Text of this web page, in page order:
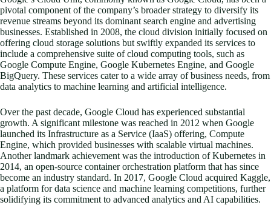
pivotal component of the company’s broader strategy to diversify its
revenue streams beyond its dominant search engine and advertising
businesses. Established in 2008, the cloud division initially focused on
offering cloud storage solutions but swiftly expanded its services to
include a comprehensive suite of cloud computing tools, such as
Google Compute Engine, Google Kubernetes Engine, and Google
BigQuery. These services cater to a wide array of business needs, from
data analytics to machine learning and artificial intelligence.
Over the past decade, Google Cloud has experienced substantial
growth. A significant milestone was reached in 2012 when Google
launched its Infrastructure as a Service (IaaS) offering, Compute
Engine, which provided businesses with scalable virtual machines.
Another landmark achievement was the introduction of Kubernetes in
2014, an open-source container orchestration platform that has since
become an industry standard. In 2017, Google Cloud acquired Kaggle,
a platform for data science and machine learning competitions, further
solidifying its commitment to advanced analytics and AI capabilities.